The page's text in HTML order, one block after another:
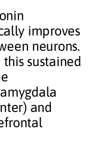
improves
neurons.
sustained
and